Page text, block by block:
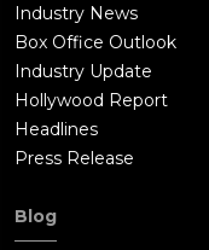
Industry News
Box Office Outlook
Industry Update
Hollywood Report
Headlines
Press Release
Blog